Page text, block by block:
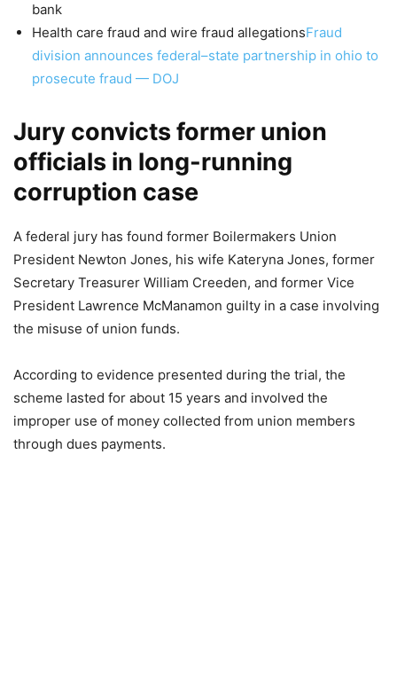
bank
Health care fraud and wire fraud allegationsFraud
division announces federal–state partnership in ohio to
prosecute fraud — DOJ
Jury convicts former union
officials in long-running
corruption case
A federal jury has found former Boilermakers Union
President Newton Jones, his wife Kateryna Jones, former
Secretary Treasurer William Creeden, and former Vice
President Lawrence McManamon guilty in a case involving
the misuse of union funds.
According to evidence presented during the trial, the
scheme lasted for about 15 years and involved the
improper use of money collected from union members
through dues payments.